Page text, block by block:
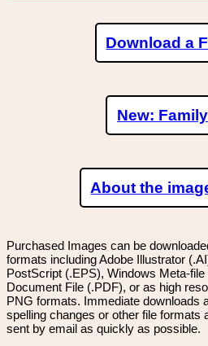
Download a
New:
About the
Purchased Images can be
formats including Adobe Illustrator
PostScript (.EPS), Windows Meta-
Document File (.PDF), or as high
PNG formats. Immediate downloads
spelling changes or other file formats
sent by email as quickly as possible.